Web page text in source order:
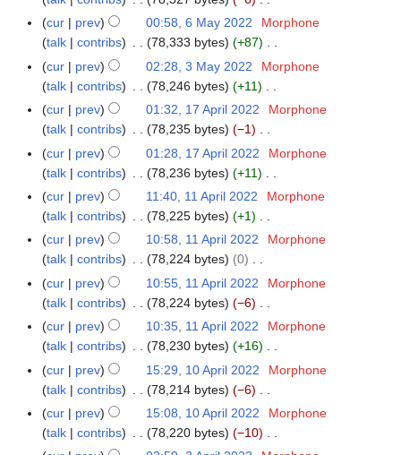
r
y
m
a
r
y
s
u
m
m
a
r
y
i
t
s
u
m
m
a
r
y
d
t
s
u
m
m
a
r
y
a
N
o
d
i
t
s
u
m
m
a
r
y
cur prev 00:58, 6 May 2022
Morphone
talk
contribs 78,333 bytes
+87
N
o
d
i
t
s
u
m
m
a
r
y
3
a
cur prev 02:28, 3 May 2022
Morphone
talk
contribs 78,246 bytes
+11
N
o
d
i
t
s
u
m
m
a
r
y
1
A
2
cur prev 01:32, 17 April 2022
Morphone
talk
contribs 78,235 bytes
−1
N
o
d
i
t
s
u
m
m
a
r
y
cur prev 01:28, 17 April 2022
Morphone
talk
contribs 78,236 bytes
+11
N
o
d
i
t
s
u
m
m
a
r
y
1
A
2
cur prev 11:40, 11 April 2022
Morphone
talk
contribs 78,225 bytes
+1
N
o
d
i
t
s
u
m
m
a
r
cur prev 10:58, 11 April 2022
Morphone
talk
contribs 78,224 bytes
0
N
o
d
i
t
s
u
m
cur prev 10:55, 11 April 2022
Morphone
talk
contribs 78,224 bytes
−6
N
o
d
i
t
s
cur prev 10:35, 11 April 2022
Morphone
talk
contribs 78,230 bytes
+16
N
o
d
i
1
A
cur prev 15:29, 10 April 2022
Morphone
talk
contribs 78,214 bytes
−6
N
o
cur prev 15:08, 10 April 2022
Morphone
talk
contribs 78,220 bytes
−10
N